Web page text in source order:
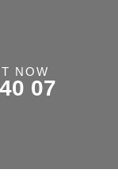
NOW
07